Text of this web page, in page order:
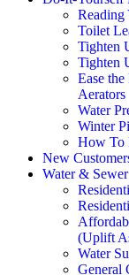
Reading
Toilet
Tighten
Tighten
Ease
Aerators
Water
Winter
How To
New
Water &
(Uplift
Water
General